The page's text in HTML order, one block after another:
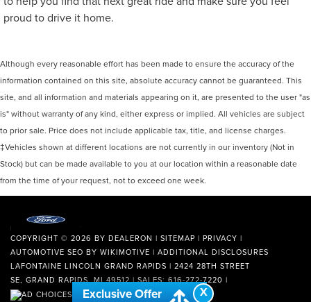
proud to drive it home.
Although every reasonable effort has been made to ensure the accuracy of the
information contained on this site, absolute accuracy cannot be guaranteed. This
site, and all information and materials appearing on it, are presented to the user "as
is" without warranty of any kind, either express or implied. All vehicles are subject
to prior sale. Price does not include applicable tax, title, and license charges.
‡Vehicles shown at different locations are not currently in our inventory (Not in
Stock) but can be made available to you at our location within a reasonable date
from the time of your request, not to exceed one week.
COPYRIGHT © 2026 BY DEALERON | SITEMAP | PRIVACY |
AUTOMOTIVE SEO BY WIKIMOTIVE | ADDITIONAL DISCLOSURES
LAFONTAINE LINCOLN GRAND RAPIDS | 2424 28TH STREET
SE, GRAND RAPIDS,MI49512| SALES:616-272-7220 |
X
Exclusive Offer